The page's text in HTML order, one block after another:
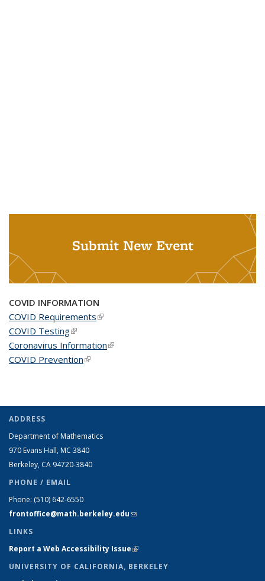
Submit New Event
COVID INFORMATION
COVID Requirements(link is external)
COVID Testing(link is external)
Coronavirus Information(link is external)
COVID Prevention(link is external)
ADDRESS
Department of Mathematics
970 Evans Hall, MC 3840
Berkeley, CA 94720-3840
PHONE / EMAIL
Phone: (510) 642-6550
frontoffice@math.berkeley.edu(link sends e-mail)
LINKS
Report a Web Accessibility Issue(link is external)
UNIVERSITY OF CALIFORNIA, BERKELEY